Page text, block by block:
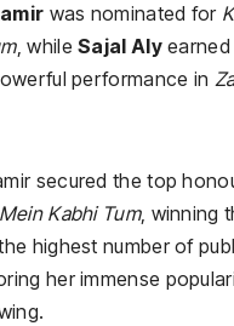
was nominated for
, whileSajal Alyearned
performance in
secured the top
Kabhi Tum, winning
highest number of
her immense